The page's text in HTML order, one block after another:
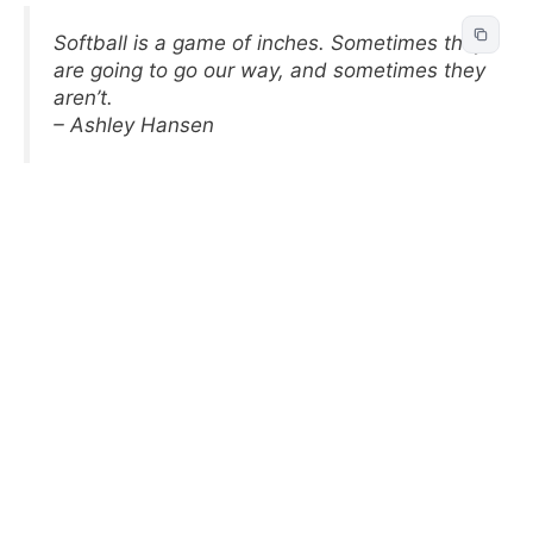
Softball is a game of inches. Sometimes they
are going to go our way, and sometimes they
aren’t.
– Ashley Hansen